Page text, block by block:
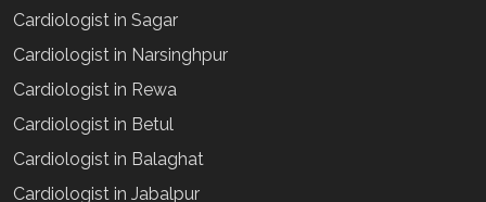
Cardiologist in Sagar
Cardiologist in Narsinghpur
Cardiologist in Rewa
Cardiologist in Betul
Cardiologist in Balaghat
Cardiologist in Jabalpur